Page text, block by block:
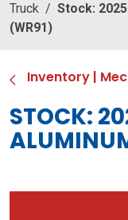
Truck / Stock:
(WR91)
Inventory |
STOCK: